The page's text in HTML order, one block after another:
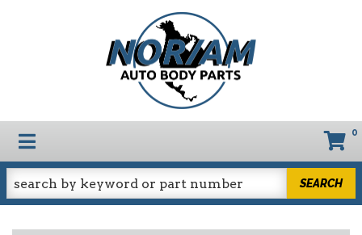
TOGGLE NAVIGATION 0
SEARCH